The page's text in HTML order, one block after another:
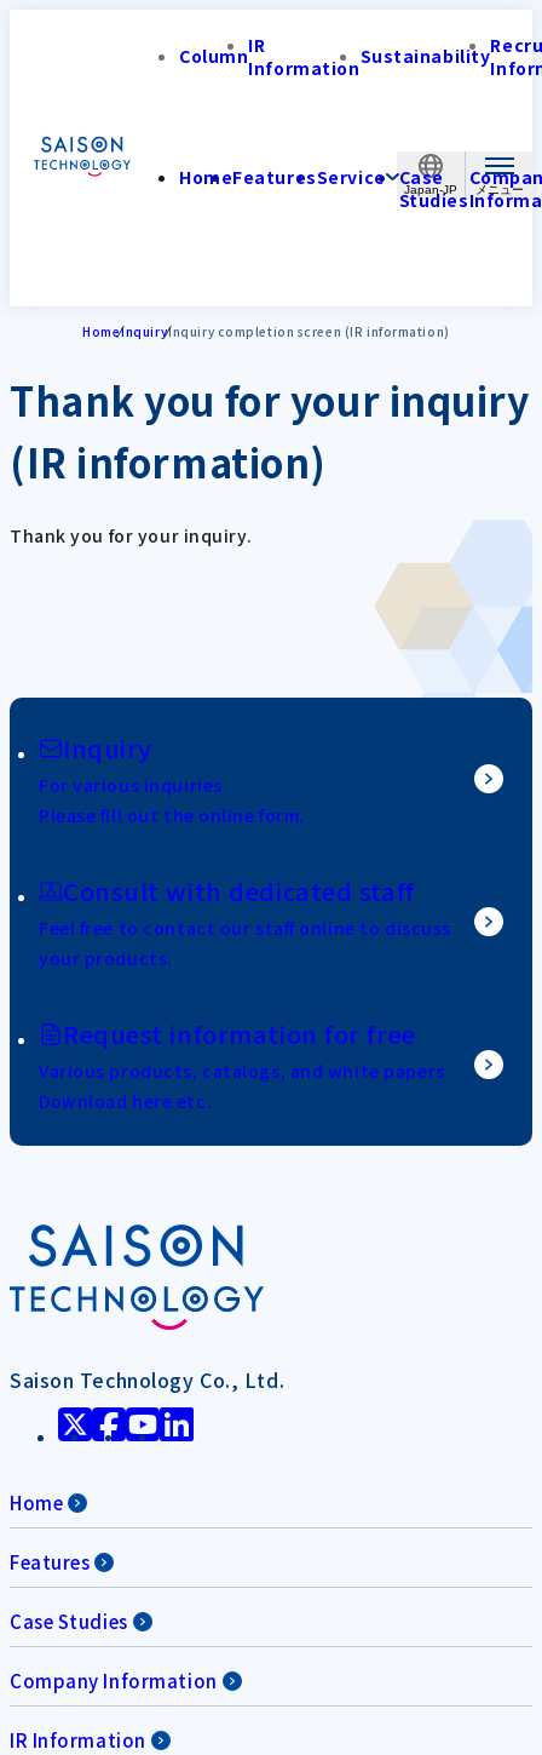
Japan-JP
ColumnIR
InformationSustainability
HomeFeaturesService Case
Studies
HomeInquiryInquiry completion screen (IR information)
Thank you for your inquiry
(IR information)
Thank you for your inquiry.
Inquiry
For various inquiries
Please fill out the online form.
Consult with dedicated staff
Feel free to contact our staff online to discuss
your products.
Request information for free
Various products, catalogs, and white papers
Download here etc.
Saison Technology Co., Ltd.
Home
Features
Case Studies
Company Information
IR Information